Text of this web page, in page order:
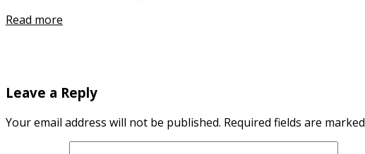
Read more
Leave a Reply
Your email address will not be published. Required fields are marked